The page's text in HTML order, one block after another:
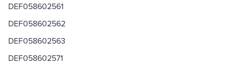
DEF058602561
DEF058602562
DEF058602563
DEF058602571